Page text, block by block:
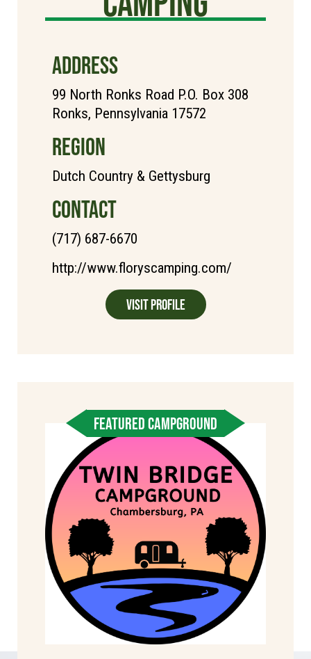
ADDRESS
99 North Ronks Road P.O. Box 308
Ronks, Pennsylvania 17572
REGION
Dutch Country & Gettysburg
CONTACT
(717) 687-6670
http://www.floryscamping.com/
Visit Profile
FEATURED CAMPGROUND